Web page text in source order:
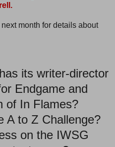
month for details about
its writer-director
Endgame and
of In Flames?
A to Z Challenge?
on the IWSG